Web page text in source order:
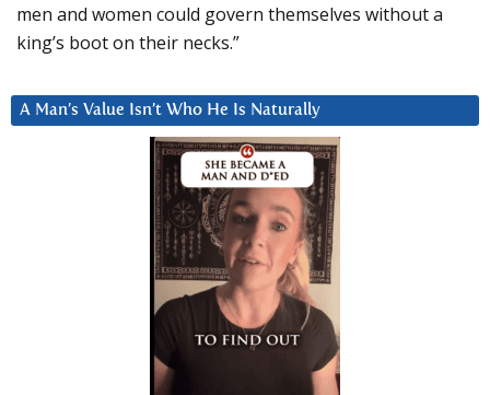
men and women could govern themselves without a
king’s boot on their necks.”
A Man’s Value Isn’t Who He Is Naturally